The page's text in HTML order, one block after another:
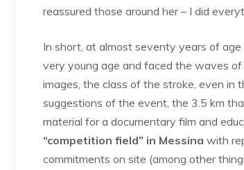
reassured those around her – I did
In short, at almost seventy years of
very young age and faced the waves
images, the class of the stroke, even in
suggestions of the event, the 3.5 km
material for a documentary film and
“competition field” in Messina with
commitments on site (among other